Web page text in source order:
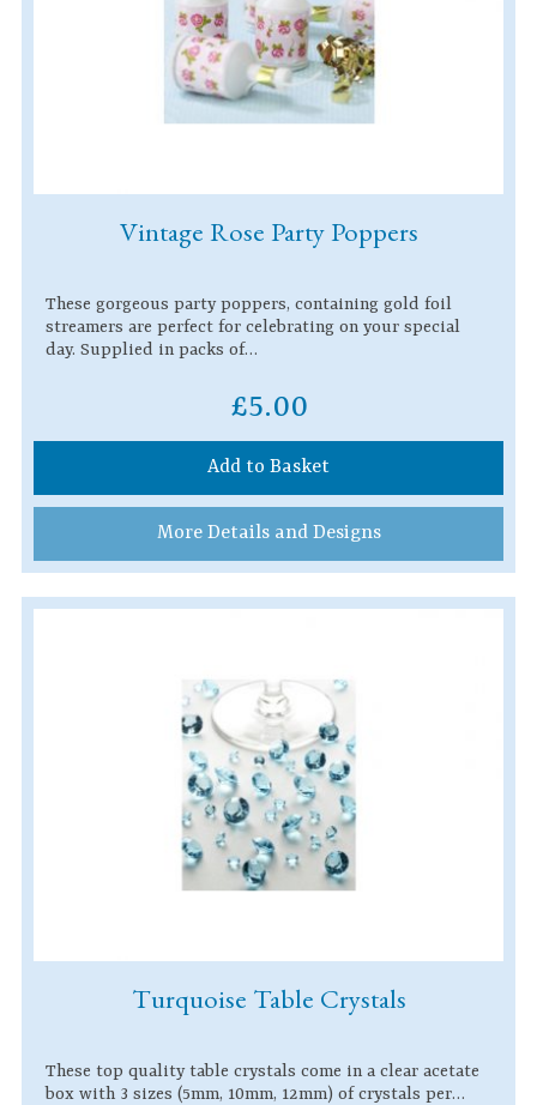
Vintage Rose Party Poppers
These gorgeous party poppers, containing gold foil
streamers are perfect for celebrating on your special
day. Supplied in packs of…
£5.00
Add to Basket
More Details and Designs
Turquoise Table Crystals
These top quality table crystals come in a clear acetate
box with 3 sizes (5mm, 10mm, 12mm) of crystals per…